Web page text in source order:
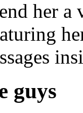
her a
guys